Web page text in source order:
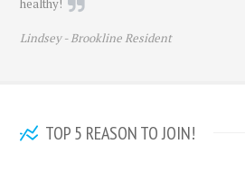
healthy!
Lindsey -Brookline Resident
TOP 5 REASON TO JOIN!